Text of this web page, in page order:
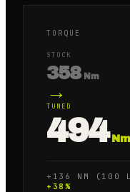
TORQUE
STOCK
358 Nm
→
TUNED
494 Nm
+136 NM (100
+ 38 %